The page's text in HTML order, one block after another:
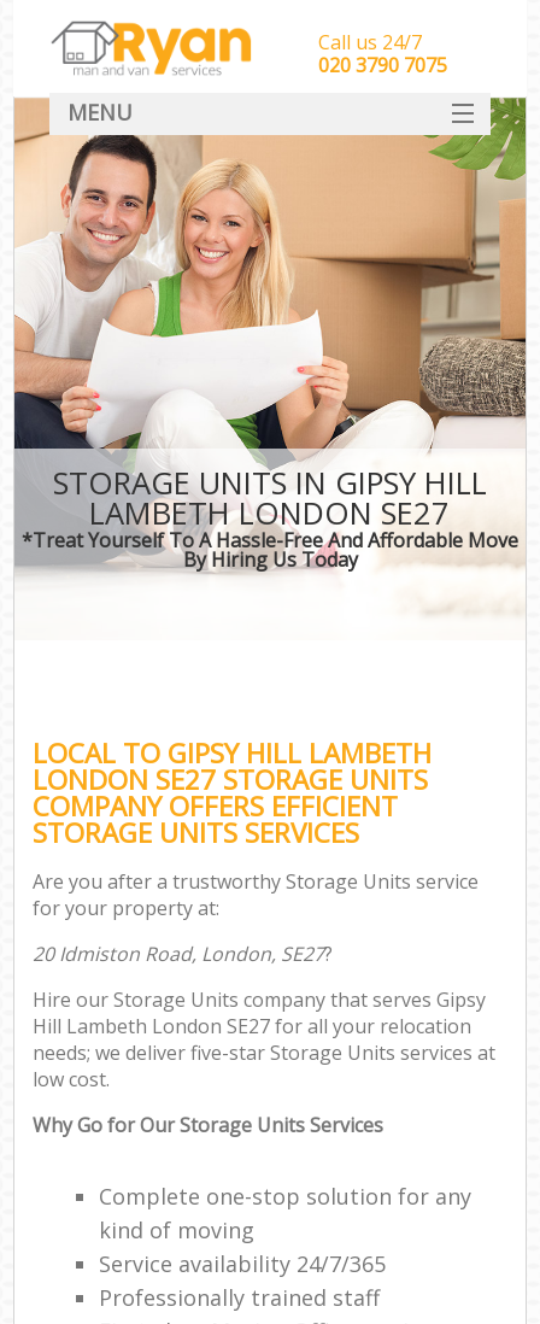
STORAGE UNITS IN GIPSY HILL
LAMBETH LONDON SE27
*Treat Yourself To A Hassle-Free And Affordable Move
By Hiring Us Today
LOCAL TO GIPSY HILL LAMBETH
LONDON SE27 STORAGE UNITS
COMPANY OFFERS EFFICIENT
STORAGE UNITS SERVICES
Are you after a trustworthy Storage Units service
for your property at:
20 Idmiston Road, London, SE27?
Hire our Storage Units company that serves Gipsy
Hill Lambeth London SE27 for all your relocation
needs; we deliver five-star Storage Units services at
low cost.
Why Go for Our Storage Units Services
Complete one-stop solution for any
kind of moving
Service availability 24/7/365
Professionally trained staff
Call us 24/7
‎‎‎020 3790 7075
MENU
HOME
Man With Van Removals
SERVICES
DEALS
CONTACT